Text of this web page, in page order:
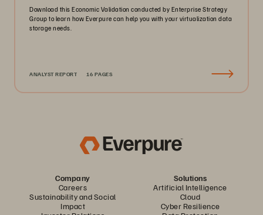
Download this Economic Validation conducted by Enterprise Strategy
Group to learn how Everpure can help you with your virtualization data
storage needs.
ANALYST REPORT 16 PAGES
Company
Careers
Sustainability and Social
Impact
Solutions
Artificial Intelligence
Cloud
Cyber Resilience